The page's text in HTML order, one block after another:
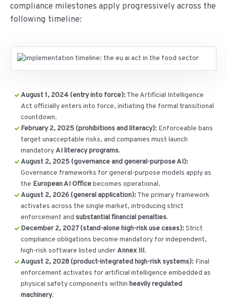
compliance milestones apply progressively across the
following timeline:
August 1, 2024 (entry into force):The Artificial Intelligence
Act officially enters into force, initiating the formal transitional
countdown.
February 2, 2025 (prohibitions and literacy): Enforceable bans
target unacceptable risks, and companies must launch
mandatoryAI literacy programs.
August 2, 2025 (governance and general-purpose AI):
Governance frameworks for general-purpose models apply as
the European AI Officebecomes operational.
August 2, 2026 (general application):The primary framework
activates across the single market, introducing strict
enforcement andsubstantial financial penalties.
December 2, 2027 (stand-alone high-risk use cases):Strict
compliance obligations become mandatory for independent,
high-risk software listed underAnnex III.
August 2, 2028 (product-integrated high-risk systems): Final
enforcement activates for artificial intelligence embedded as
physical safety components withinheavily regulated
machinery.